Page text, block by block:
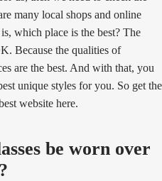
many local shops and online
which place is the best? The
Because the qualities of
are the best. And with that, you
unique styles for you. So get the
website here.
be worn over